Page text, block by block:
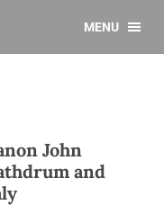
MENU
John
and